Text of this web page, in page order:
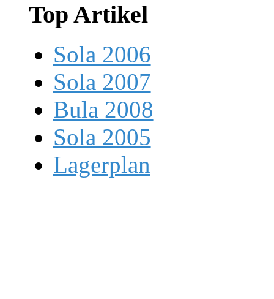
Top Artikel
Sola 2006
Sola 2007
Bula 2008
Sola 2005
Lagerplan